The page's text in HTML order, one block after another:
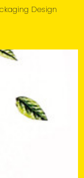
Design